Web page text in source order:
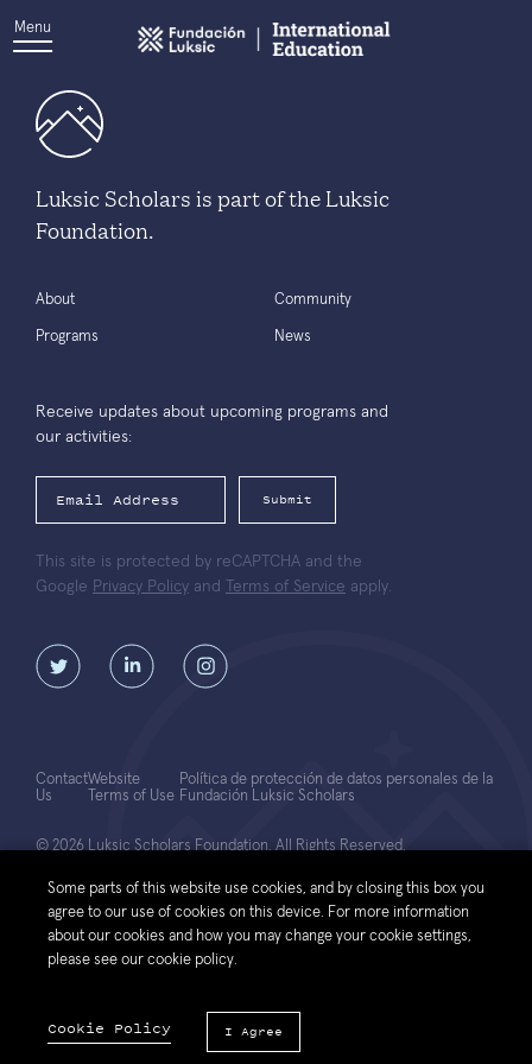
Menu
Luksic Scholars is part of the Luksic
Foundation.
About
Programs
Community
News
Receive updates about upcoming programs and
our activities:
Submit
This site is protected by reCAPTCHA and the
Google Privacy Policy and Terms of Service apply.
© 2026 Luksic Scholars Foundation. All Rights Reserved.
Contact
Us
Website
Terms of Use
Política de protección de datos personales de la
Fundación Luksic Scholars
Some parts of this website use cookies, and by closing this box you
agree to our use of cookies on this device. For more information
about our cookies and how you may change your cookie settings,
please see our cookie policy.
Cookie Policy I Agree